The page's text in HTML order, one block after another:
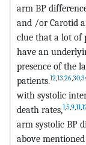
arm BP
and /or Carotid
clue that a lot of
have an
presence of the
patients.12,13,26,30,
with systolic
death rates,1,5,9,11,
arm systolic BP
above